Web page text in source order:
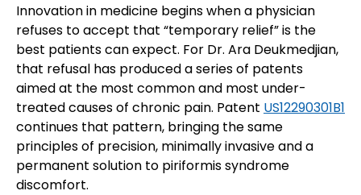
Innovation in medicine begins when a physician
refuses to accept that “temporary relief” is the
best patients can expect. For Dr. Ara Deukmedjian,
that refusal has produced a series of patents
aimed at the most common and most under-
treated causes of chronic pain. Patent US12290301B1
continues that pattern, bringing the same
principles of precision, minimally invasive and a
permanent solution to piriformis syndrome
discomfort.